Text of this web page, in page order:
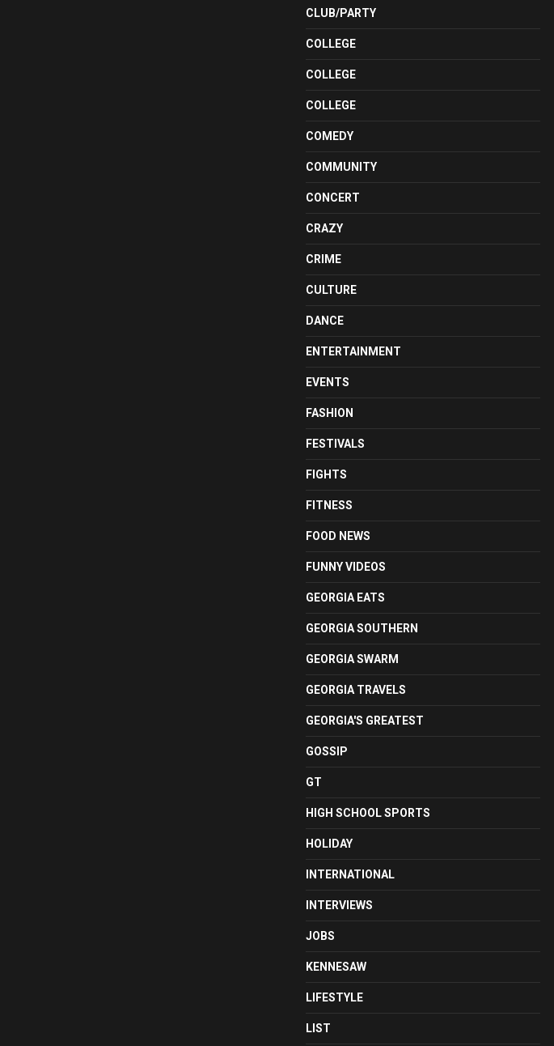
CLUB/PARTY
COLLEGE
COLLEGE
COLLEGE
COMEDY
COMMUNITY
CONCERT
CRAZY
CRIME
CULTURE
DANCE
ENTERTAINMENT
EVENTS
FASHION
FESTIVALS
FIGHTS
FITNESS
FOOD NEWS
FUNNY VIDEOS
GEORGIA EATS
GEORGIA SOUTHERN
GEORGIA SWARM
GEORGIA TRAVELS
GEORGIA'S GREATEST
GOSSIP
GT
HIGH SCHOOL SPORTS
HOLIDAY
INTERNATIONAL
INTERVIEWS
JOBS
KENNESAW
LIFESTYLE
LIST